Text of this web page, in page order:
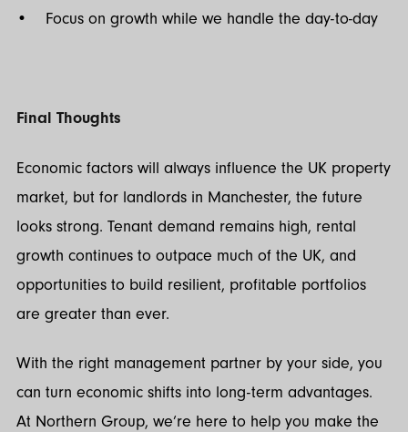
• Focus on growth while we handle the day-to-day
Final Thoughts
Economic factors will always influence the UK property
market, but for landlords in Manchester, the future
looks strong. Tenant demand remains high, rental
growth continues to outpace much of the UK, and
opportunities to build resilient, profitable portfolios
are greater than ever.
With the right management partner by your side, you
can turn economic shifts into long-term advantages.
At Northern Group, we’re here to help you make the